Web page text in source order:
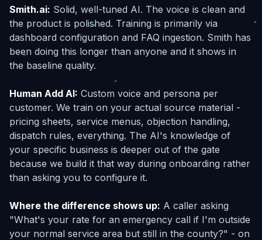
Smith.ai: Solid, well-tuned AI. The voice is clean and
the product is polished. Training is primarily via
dashboard configuration and FAQ ingestion. Smith has
been doing this longer than anyone and it shows in
the baseline quality.
Human Add AI: Custom voice and persona per
customer. We train on your actual source material -
pricing sheets, service menus, objection handling,
dispatch rules, everything. The AI's knowledge of
your specific business is deeper out of the gate
because we build it that way during onboarding rather
than asking you to configure it.
Where the difference shows up: A caller asking
"What's your rate for an emergency call if I'm outside
your normal service area but still in the county?" - on